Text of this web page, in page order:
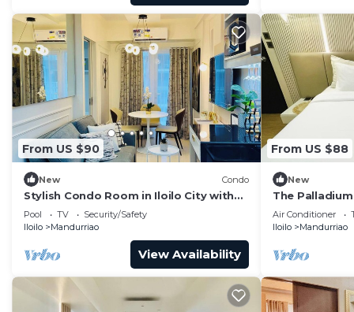
From US $90
New Condo
Stylish Condo Room in Iloilo City with
Shared Pool
Pool TV
Security/Safety
Iloilo
Mandurriao
View Availability
From US $88
New
The
Air Conditioner
Iloilo
Mandurriao